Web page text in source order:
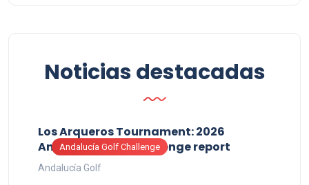
Noticias destacadas
Andalucía Golf Challenge
Los Arqueros Tournament: 2026
Andalucía Golf Challenge report
Andalucía Golf